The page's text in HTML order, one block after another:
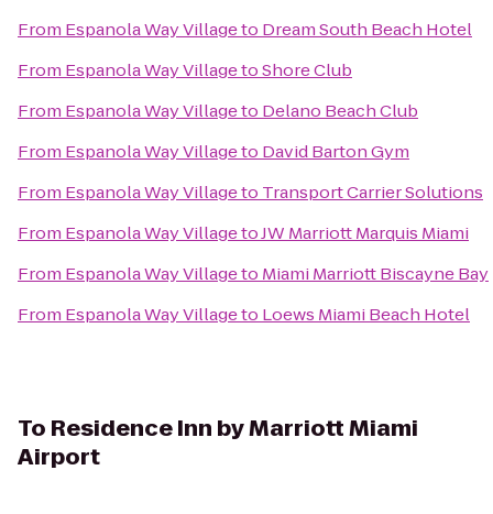
From Espanola Way Villageto Dream South Beach Hotel
From Espanola Way VillagetoShore Club
From Espanola Way Villageto Delano Beach Club
From Espanola Way Villageto David Barton Gym
From Espanola Way Villageto Transport Carrier Solutions
From Espanola Way VillagetoJW Marriott Marquis Miami
From Espanola Way Villageto Miami Marriott Biscayne Bay
From Espanola Way Villageto Loews Miami Beach Hotel
To Residence Inn by Marriott Miami
Airport